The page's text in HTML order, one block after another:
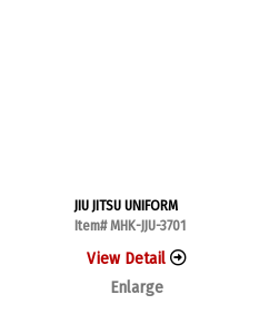
JIU JITSU UNIFORM
Item# MHK-JJU-3701
View Detail
Enlarge